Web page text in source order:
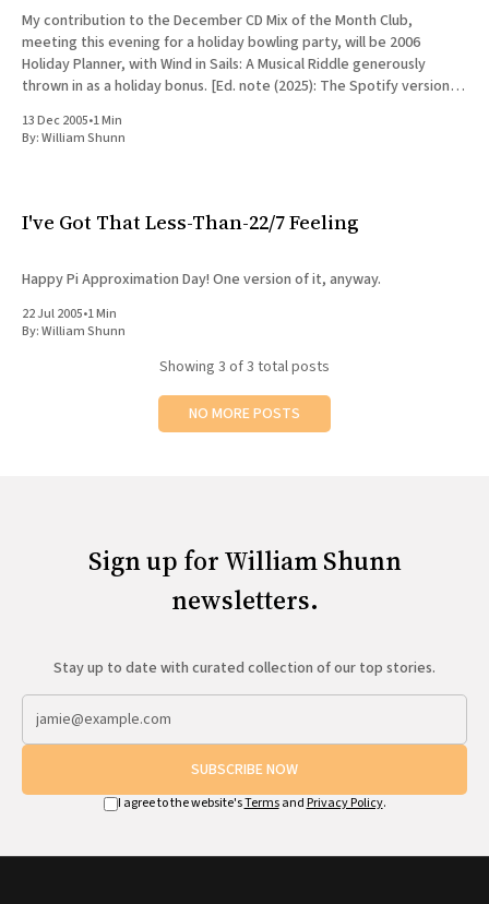
My contribution to the December CD Mix of the Month Club,
meeting this evening for a holiday bowling party, will be 2006
Holiday Planner, with Wind in Sails: A Musical Riddle generously
thrown in as a holiday bonus. [Ed. note (2025): The Spotify version of
13 Dec 2005•1 Min
By:William Shunn
I've Got That Less-Than-22/7 Feeling
Happy Pi Approximation Day! One version of it, anyway.
22 Jul 2005•1 Min
By:William Shunn
Showing 3 of 3 total posts
NO MORE POSTS
Sign up for William Shunn
newsletters.
Stay up to date with curated collection of our top stories.
SUBSCRIBE NOW
I agree to the website'sTermsand Privacy Policy.